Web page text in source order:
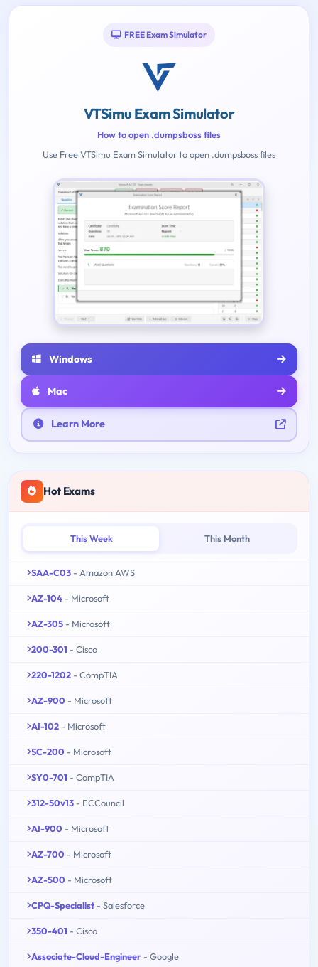
FREE Exam Simulator
VTSimu Exam Simulator
How to open .dumpsboss files
Use Free VTSimu Exam Simulator to open .dumpsboss files
Windows
Mac
Learn More
Hot Exams
This Week This Month
SAA-C03 - Amazon AWS
AZ-104 - Microsoft
AZ-305 - Microsoft
200-301 - Cisco
220-1202 - CompTIA
AZ-900 - Microsoft
AI-102 - Microsoft
SC-200 - Microsoft
SY0-701 - CompTIA
312-50v13 - ECCouncil
AI-900 - Microsoft
AZ-700 - Microsoft
AZ-500 - Microsoft
CPQ-Specialist - Salesforce
350-401 - Cisco
Associate-Cloud-Engineer - Google